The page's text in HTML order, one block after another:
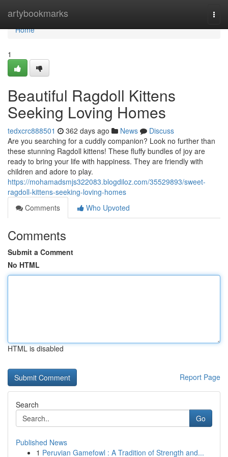
artybookmarks
Home
Home
1
Beautiful Ragdoll Kittens
Seeking Loving Homes
tedxcrc888501 362 days ago News
Discuss
Are you searching for a cuddly companion? Look no further than
these stunning Ragdoll kittens! These fluffy bundles of joy are
ready to bring your life with happiness. They are friendly with
children and adore to play.
https://mohamadsmjs322083.blogdiloz.com/35529893/sweet-
ragdoll-kittens-seeking-loving-homes
Comments
Who Upvoted
Comments
Submit a Comment
No HTML
HTML is disabled
Report Page
Search
Go
Published News
1 Peruvian Gamefowl : A Tradition of Strength and...